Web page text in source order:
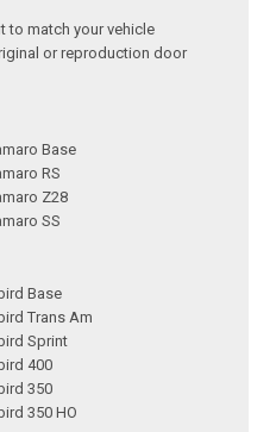
to match your vehicle
or reproduction door
Base
RS
Z28
SS
Base
Trans Am
Sprint
400
350
350 HO